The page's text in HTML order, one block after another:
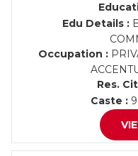
Edu Details :
Occupation :
Res.
Caste :